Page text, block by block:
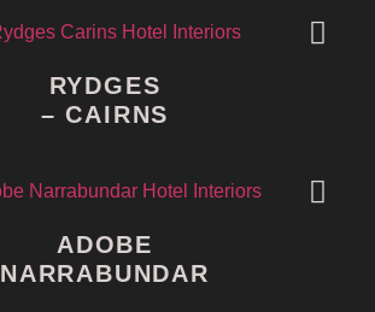
RYDGES
– CAIRNS
ADOBE
NARRABUNDAR